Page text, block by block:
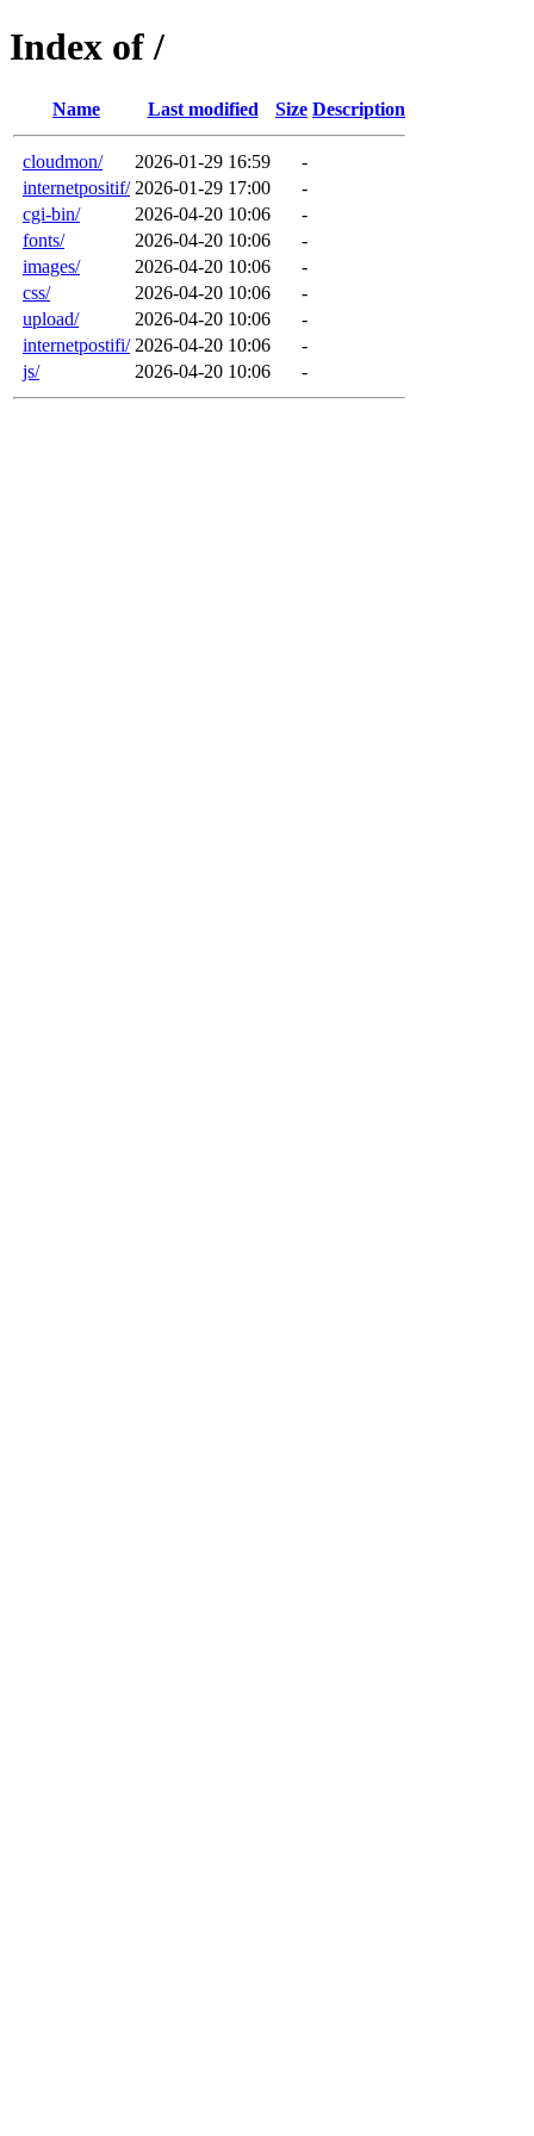
Index of /
Name Last modified Size Description
cloudmon/ 2026-01-29 16:59
-
internetpositif/ 2026-01-29 17:00
-
cgi-bin/
2026-04-20 10:06
-
fonts/
2026-04-20 10:06
-
images/
2026-04-20 10:06
-
css/
2026-04-20 10:06
-
upload/
2026-04-20 10:06
-
internetpostifi/ 2026-04-20 10:06
-
js/
2026-04-20 10:06 -